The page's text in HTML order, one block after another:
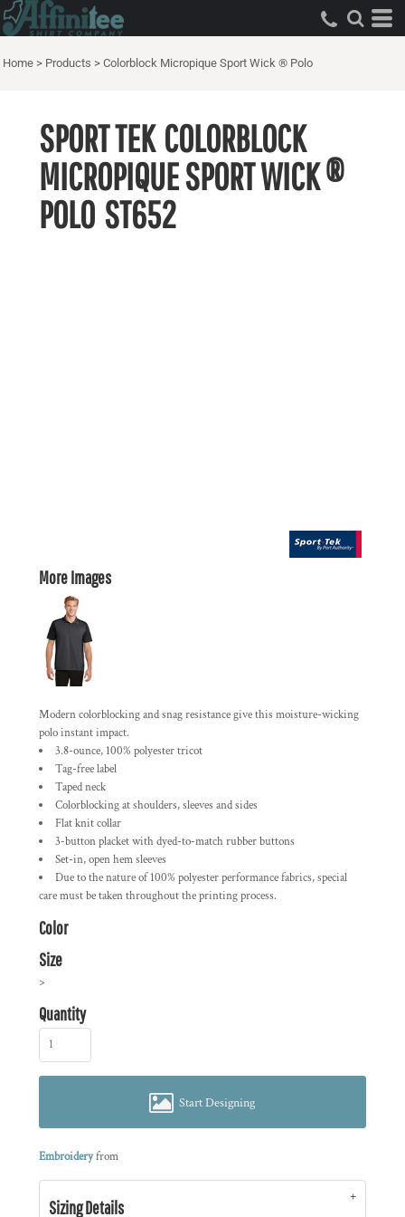
Home > Products > Colorblock Micropique Sport Wick ® Polo
SPORT TEK COLORBLOCK
MICROPIQUE SPORT WICK ®
POLO ST652
More Images
Modern colorblocking and snag resistance give this moisture-wicking
polo instant impact.
3.8-ounce, 100% polyester tricot
Tag-free label
Taped neck
Colorblocking at shoulders, sleeves and sides
Flat knit collar
3-button placket with dyed-to-match rubber buttons
Set-in, open hem sleeves
Due to the nature of 100% polyester performance fabrics, special
care must be taken throughout the printing process.
Color
Size
>
Quantity
Start Designing
Embroideryfrom
Sizing Details